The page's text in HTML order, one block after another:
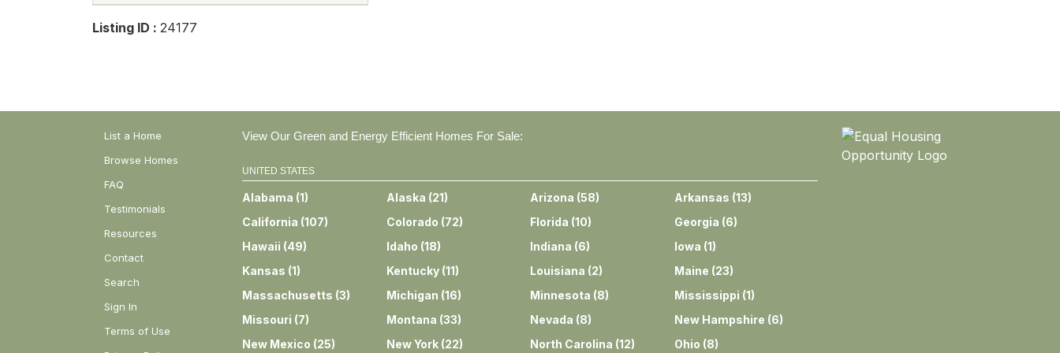
Listing ID : 24177
List a Home
Browse Homes
FAQ
Testimonials
Resources
Contact
Search
Sign In
Terms of Use
View Our Green and Energy Efficient Homes For Sale:
UNITED STATES
Alabama (1) Alaska (21) Arizona (58) Arkansas (13)
California (107) Colorado (72) Florida (10) Georgia (6)
Hawaii (49) Idaho (18) Indiana (6) Iowa (1)
Kansas (1) Kentucky(11) Louisiana (2) Maine (23)
Massachusetts (3) Michigan (16) Minnesota (8) Mississippi (1)
Missouri (7) Montana (33) Nevada (8) New Hampshire (6)
New Mexico (25) New York(22) North Carolina (12) Ohio (8)